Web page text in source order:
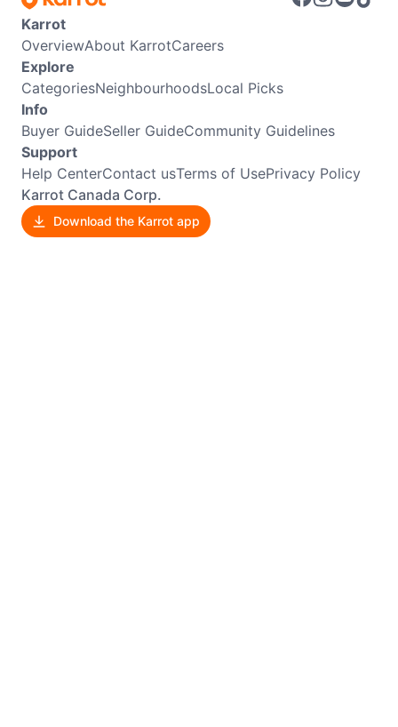
Karrot
OverviewAbout KarrotCareers
Explore
CategoriesNeighbourhoodsLocal Picks
Info
Buyer GuideSeller GuideCommunity Guidelines
Support
Help CenterContact usTerms of UsePrivacy Policy
Karrot Canada Corp.
Download the Karrot app